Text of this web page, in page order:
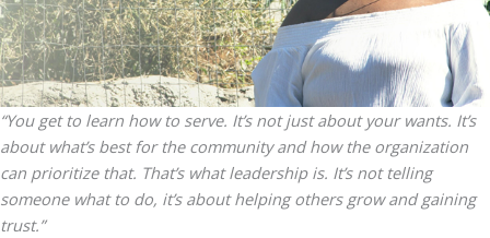
“You get to learn how to serve. It’s not just about your wants. It’s
about what’s best for the community and how the organization
can prioritize that. That’s what leadership is. It’s not telling
someone what to do, it’s about helping others grow and gaining
trust.”